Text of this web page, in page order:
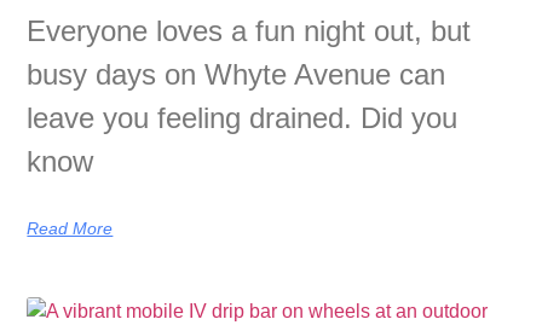
Everyone loves a fun night out, but
busy days on Whyte Avenue can
leave you feeling drained. Did you
know
Read More